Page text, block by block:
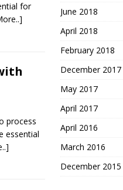
for
process
essential
June 2018
April 2018
February 2018
December 2017
May 2017
April 2017
April 2016
March 2016
December 2015